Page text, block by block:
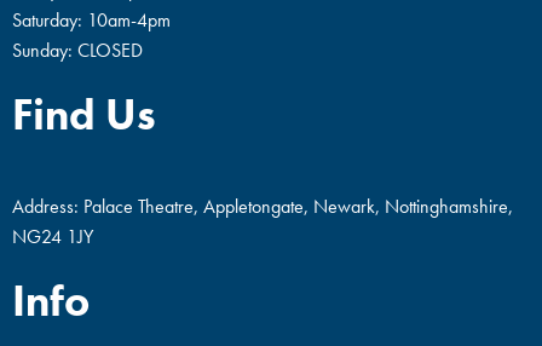
Saturday: 10am-4pm
Sunday: CLOSED
Find Us
Address: Palace Theatre, Appletongate, Newark, Nottinghamshire,
NG24 1JY
Info